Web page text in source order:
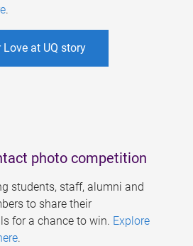
.
at UQ story
photo competition
students, staff, alumni and
to share their
for a chance to win. Explore
.